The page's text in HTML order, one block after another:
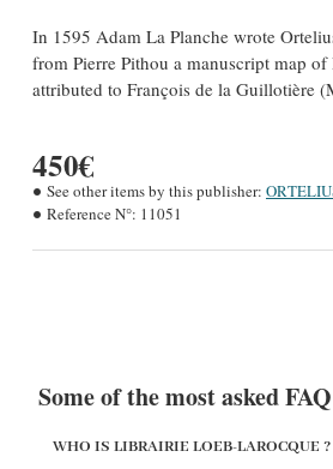
In 1595 Adam La Planche wrote
from Pierre Pithou a manuscript map of
attributed to François de la Guillotière
450€
See other items by this publisher:
Reference N°: 11051
Some of the most asked
WHO IS LIBRAIRIE LOEB-LAROCQUE ?